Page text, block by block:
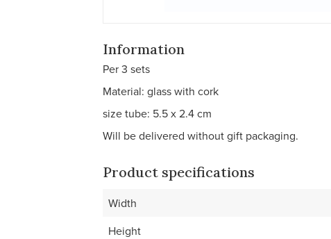
Information
Per 3 sets
Material: glass with cork
size tube: 5.5 x 2.4 cm
Will be delivered without gift packaging.
Product specifications
Width
Height